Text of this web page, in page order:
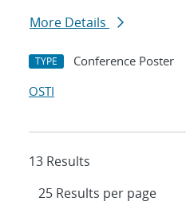
More Details
TYPE Conference Poster
OSTI
13 Results